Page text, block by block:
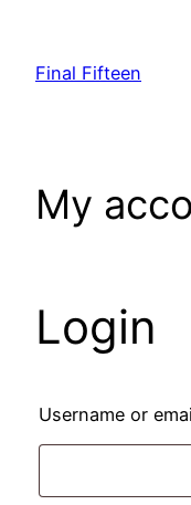
content
Final Fifteen
My
Login
Username or